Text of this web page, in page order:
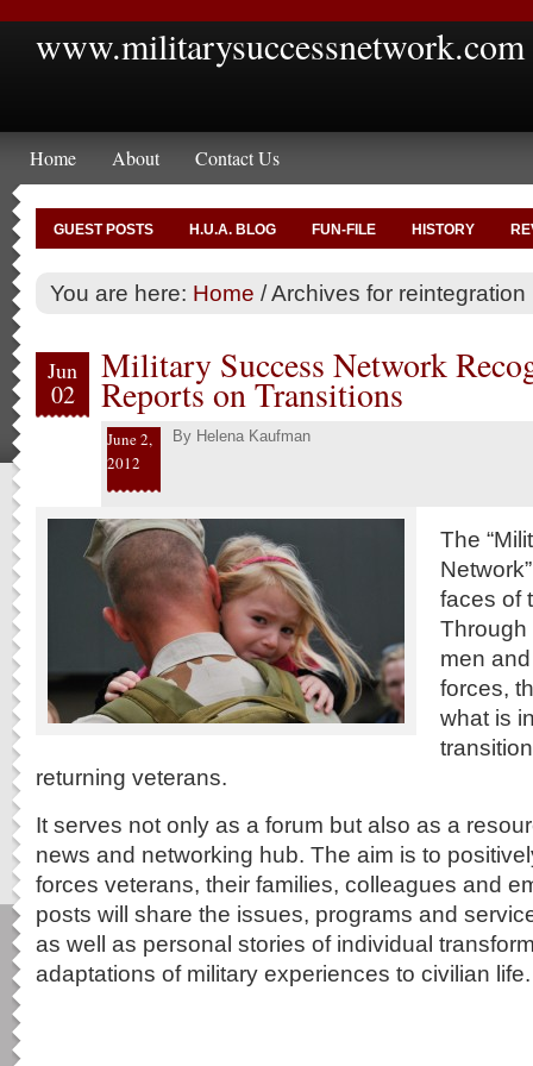
www.militarysuccessnetwork.com
Home About Contact Us
GUEST POSTS H.U.A. BLOG FUN-FILE HISTORY
You are here: Home /Archives for reintegration
Jun
02
Military Success Network
Reports on Transitions
June 2,
2012
By Helena Kaufman
The
faces of
Through
men
forces,
what is
returning veterans.
It serves not only as a forum but also as a
news and networking hub. The aim is to
forces veterans, their families, colleagues and
posts will share the issues, programs and
as well as personal stories of individual
adaptations of military experiences to civilian life.